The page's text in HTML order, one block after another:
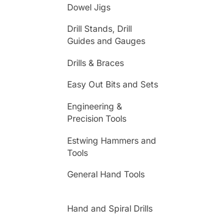
Dowel Jigs
Drill Stands, Drill
Guides and Gauges
Drills & Braces
Easy Out Bits and Sets
Engineering &
Precision Tools
Estwing Hammers and
Tools
General Hand Tools
Hand and Spiral Drills